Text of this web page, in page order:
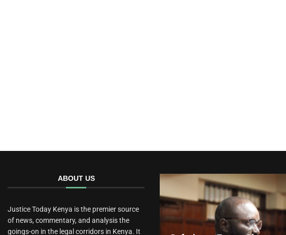
ABOUT US
Justice Today Kenya is the premier source
of news, commentary, and analysis the
goings-on in the legal corridors in Kenya. It